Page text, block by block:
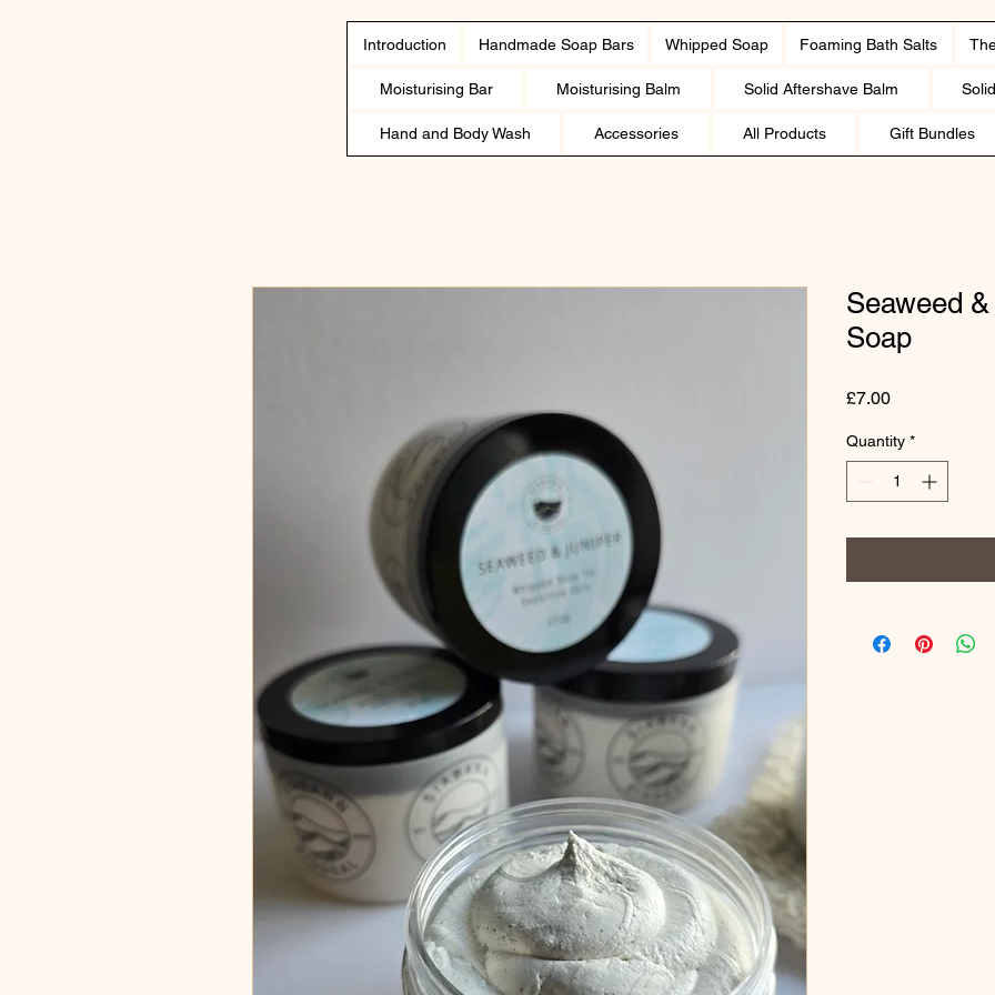
Introduction Handmade Soap Bars Whipped Soap Foaming Bath Salts
Moisturising Bar Moisturising Balm Solid Aftershave Balm
Hand and Body Wash Accessories All Products Gift Bundles
Seaweed
Soap
£7.00Price
Quantity *